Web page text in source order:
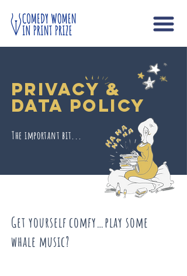
Privacy &
Data Policy
The important bit...
Get yourself comfy…play some
whale music?